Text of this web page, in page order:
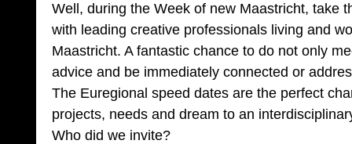
Well, during the Week of new Maastricht, take
with leading creative professionals living and
Maastricht. A fantastic chance to do not only
advice and be immediately connected or
The Euregional speed dates are the perfect
projects, needs and dream to an
Who did we invite?